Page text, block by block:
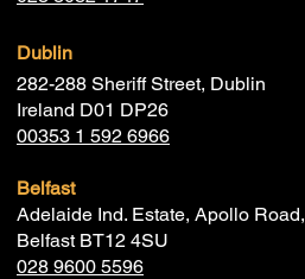
Dublin
282-288 Sheriff Street, Dublin
Ireland D01 DP26
00353 1 592 6966
Belfast
Adelaide Ind. Estate, Apollo Road,
Belfast BT12 4SU
028 9600 5596